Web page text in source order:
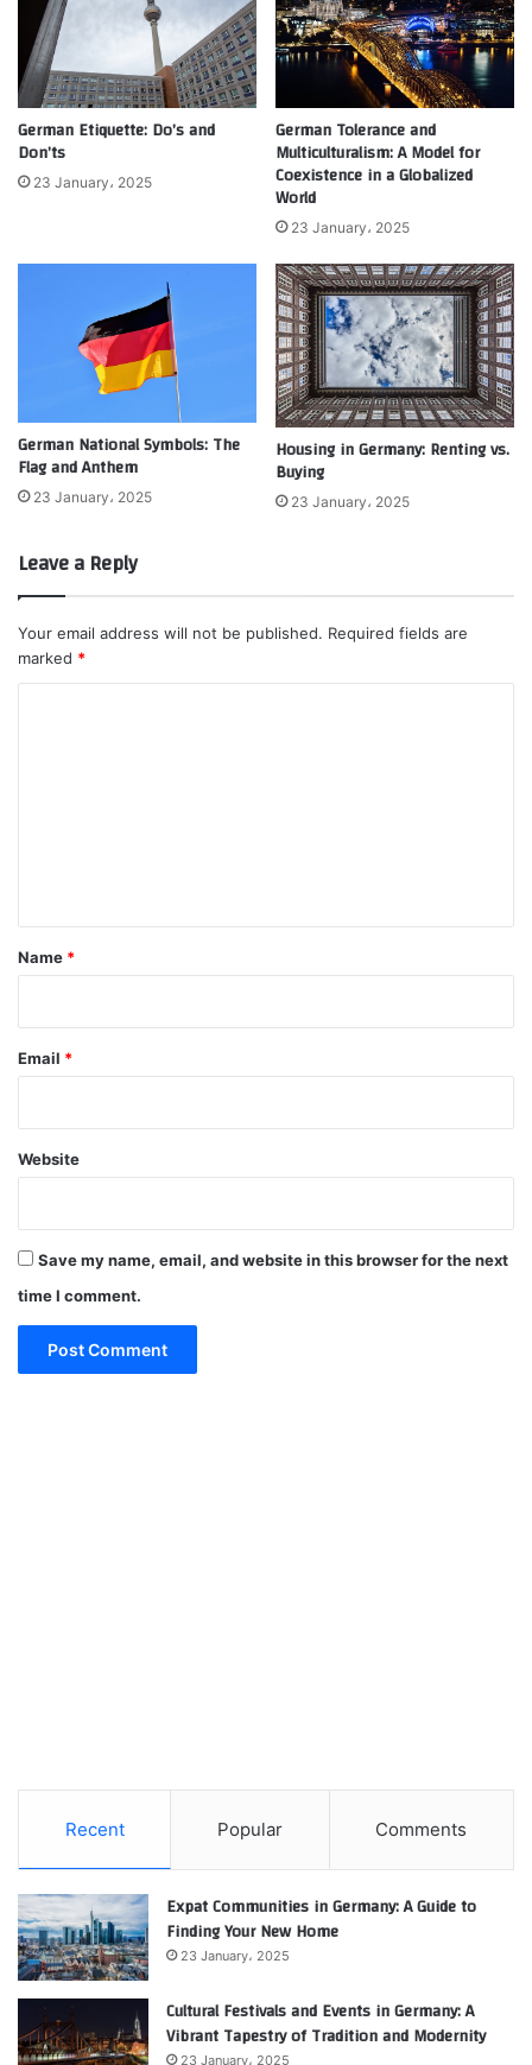
German Etiquette: Do’s and
Don’ts
23 January، 2025
German Tolerance and
Multiculturalism: A Model for
Coexistence in a Globalized
World
23 January، 2025
German National Symbols: The
Flag and Anthem
23 January، 2025
Housing in Germany: Renting vs.
Buying
23 January، 2025
Leave a Reply
Your email address will not be published. Required fields are
marked *
*
Name *
Email *
Website
Save my name, email, and website in this browser for the next
time I comment.
Recent Popular Comments
Expat Communities in Germany: A Guide to
Finding Your New Home
23 January، 2025
Cultural Festivals and Events in Germany: A
Vibrant Tapestry of Tradition and Modernity
23 January، 2025